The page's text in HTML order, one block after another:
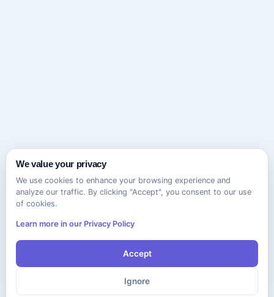
We value your privacy
We use cookies to enhance your browsing experience and
analyze our traffic. By clicking "Accept", you consent to our use
of cookies.
Learn more in our Privacy Policy
Accept
Ignore